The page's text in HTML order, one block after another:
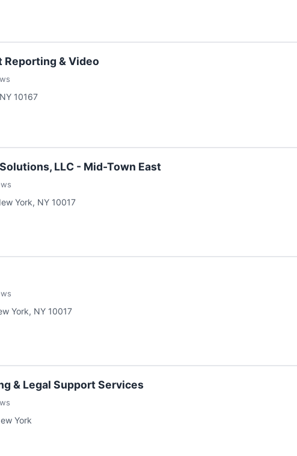
Reporting & Video
NY 10167
LLC - Mid-Town East
York, NY 10017
York, NY 10017
& Legal Support Services
York